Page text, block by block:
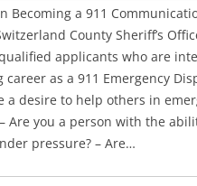
Becoming a 911
County Sheriff’s
applicants who are
career as a 911 Emergency
a desire to help others in
Are you a person with the
pressure? – Are…